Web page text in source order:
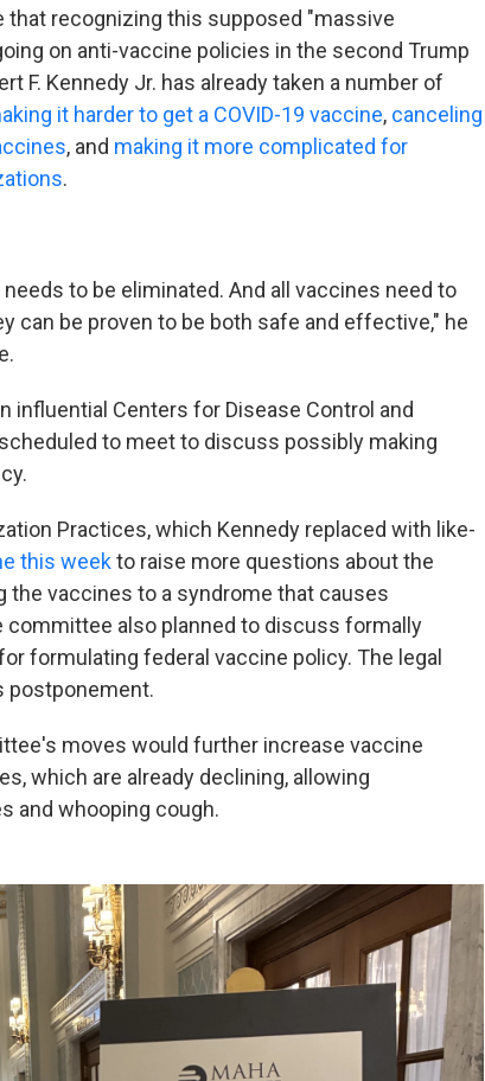
that recognizing this supposed "massive
on anti-vaccine policies in the second Trump
F. Kennedy Jr. has already taken a number of
it harder to get a COVID-19 vaccine, canceling
, and making it more complicated for
.
to be eliminated. And all vaccines need to
can be proven to be both safe and effective," he
influential Centers for Disease Control and
to meet to discuss possibly making
Practices, which Kennedy replaced with like-
this weekto raise more questions about the
the vaccines to a syndrome that causes
committee also planned to discuss formally
formulating federal vaccine policy. The legal
postponement.
moves would further increase vaccine
which are already declining, allowing
and whooping cough.